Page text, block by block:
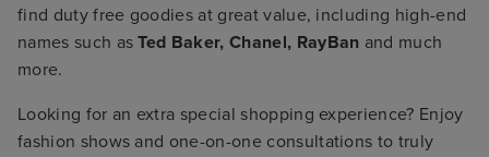
find duty free goodies at great value, including high-end
names such asTed Baker, Chanel, RayBan and much
more.
Looking for an extra special shopping experience? Enjoy
fashion shows and one-on-one consultations to truly